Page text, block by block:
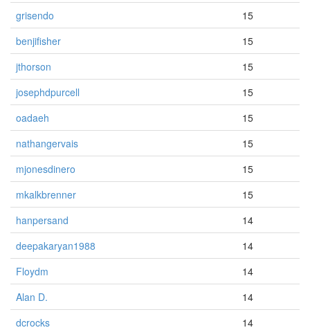
grisendo
15
benjifisher
15
jthorson
15
josephdpurcell
15
oadaeh
15
nathangervais
15
mjonesdinero
15
mkalkbrenner
15
hanpersand
14
deepakaryan1988
14
Floydm
14
Alan D.
14
dcrocks
14